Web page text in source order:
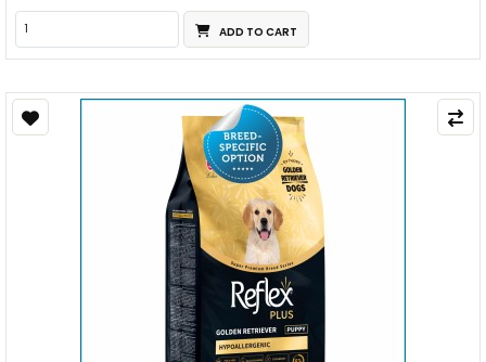
ADD TO CART